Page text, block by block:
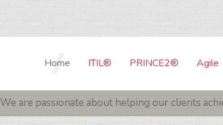
Home
Our Trainers
Examination center
ITIL®
ITIL® BASIC TRAININGS
ITIL® 5 Foundation
PRINCE2®
PRINCE2® 7th
PRINCE2® 7th
Agile
We are passionate about helping our clients